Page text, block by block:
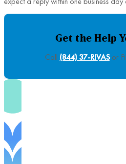
Get the Help
Call (844) 37-RIVASor